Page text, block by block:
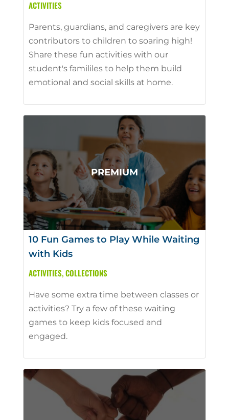
ACTIVITIES
Parents, guardians, and caregivers are key
contributors to children to soaring high!
Share these fun activities with our
student's famililes to help them build
emotional and social skills at home.
10 Fun Games to Play While Waiting
with Kids
ACTIVITIES,COLLECTIONS
Have some extra time between classes or
activities? Try a few of these waiting
games to keep kids focused and
engaged.